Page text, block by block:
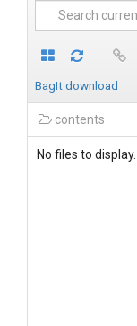
BagIt download
contents
No files to display.